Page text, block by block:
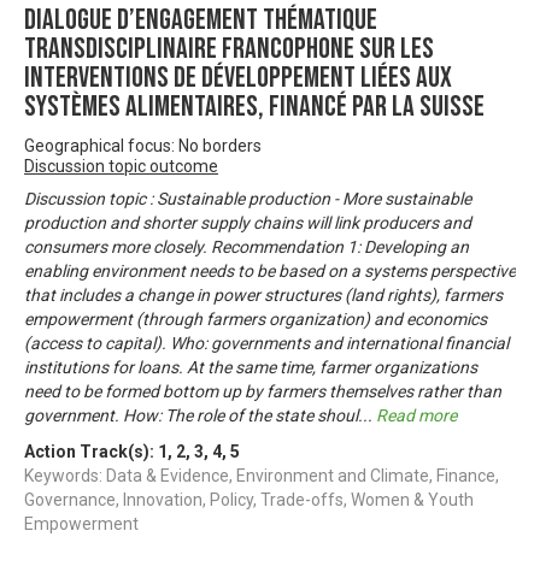
Dialogue d’engagement thématique
transdisciplinaire francophone sur les
interventions de développement liées aux
systèmes alimentaires, financé par la Suisse
Geographical focus: No borders
Discussion topic outcome
Discussion topic : Sustainable production - More sustainable
production and shorter supply chains will link producers and
consumers more closely. Recommendation 1: Developing an
enabling environment needs to be based on a systems perspective
that includes a change in power structures (land rights), farmers
empowerment (through farmers organization) and economics
(access to capital). Who: governments and international financial
institutions for loans. At the same time, farmer organizations
need to be formed bottom up by farmers themselves rather than
government. How: The role of the state shoul... Read more
Action Track(s): 1 , 2, 3, 4, 5
Keywords: Data & Evidence, Environment and Climate, Finance,
Governance, Innovation, Policy, Trade-offs, Women & Youth
Empowerment